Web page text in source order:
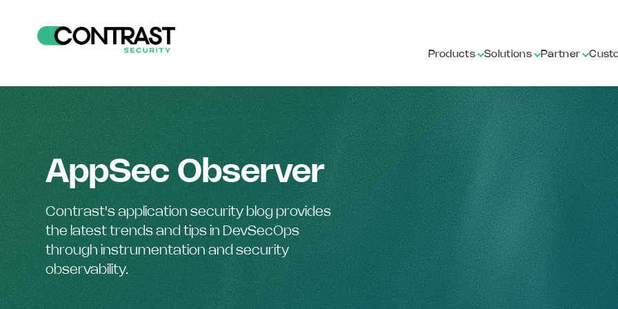
Products Solutions Partner
AppSec Observer
Contrast's application security blog provides
the latest trends and tips in DevSecOps
through instrumentation and security
observability.